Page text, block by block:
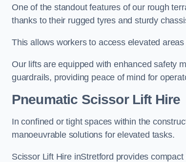
One of the standout features of our rough
thanks to their rugged tyres and sturdy
This allows workers to access elevated
Our lifts are equipped with enhanced safety
guardrails, providing peace of mind for
Pneumatic Scissor Lift Hire
In confined or tight spaces within the
manoeuvrable solutions for elevated tasks.
Scissor Lift Hire inStretford provides